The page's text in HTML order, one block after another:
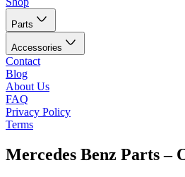
Parts
Accessories
Contact
Blog
About Us
FAQ
Privacy Policy
Terms
Mercedes Benz Parts –